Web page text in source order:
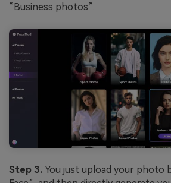
“Business photos”.
Step 3. You just upload your photo